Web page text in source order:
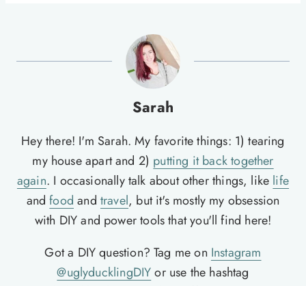
Sarah
Hey there! I'm Sarah. My favorite things: 1) tearing
my house apart and 2) putting it back together
again. I occasionally talk about other things, like life
andfood and travel, but it's mostly my obsession
with DIY and power tools that you'll find here!
Got a DIY question? Tag me on Instagram
@uglyducklingDIYor use the hashtag